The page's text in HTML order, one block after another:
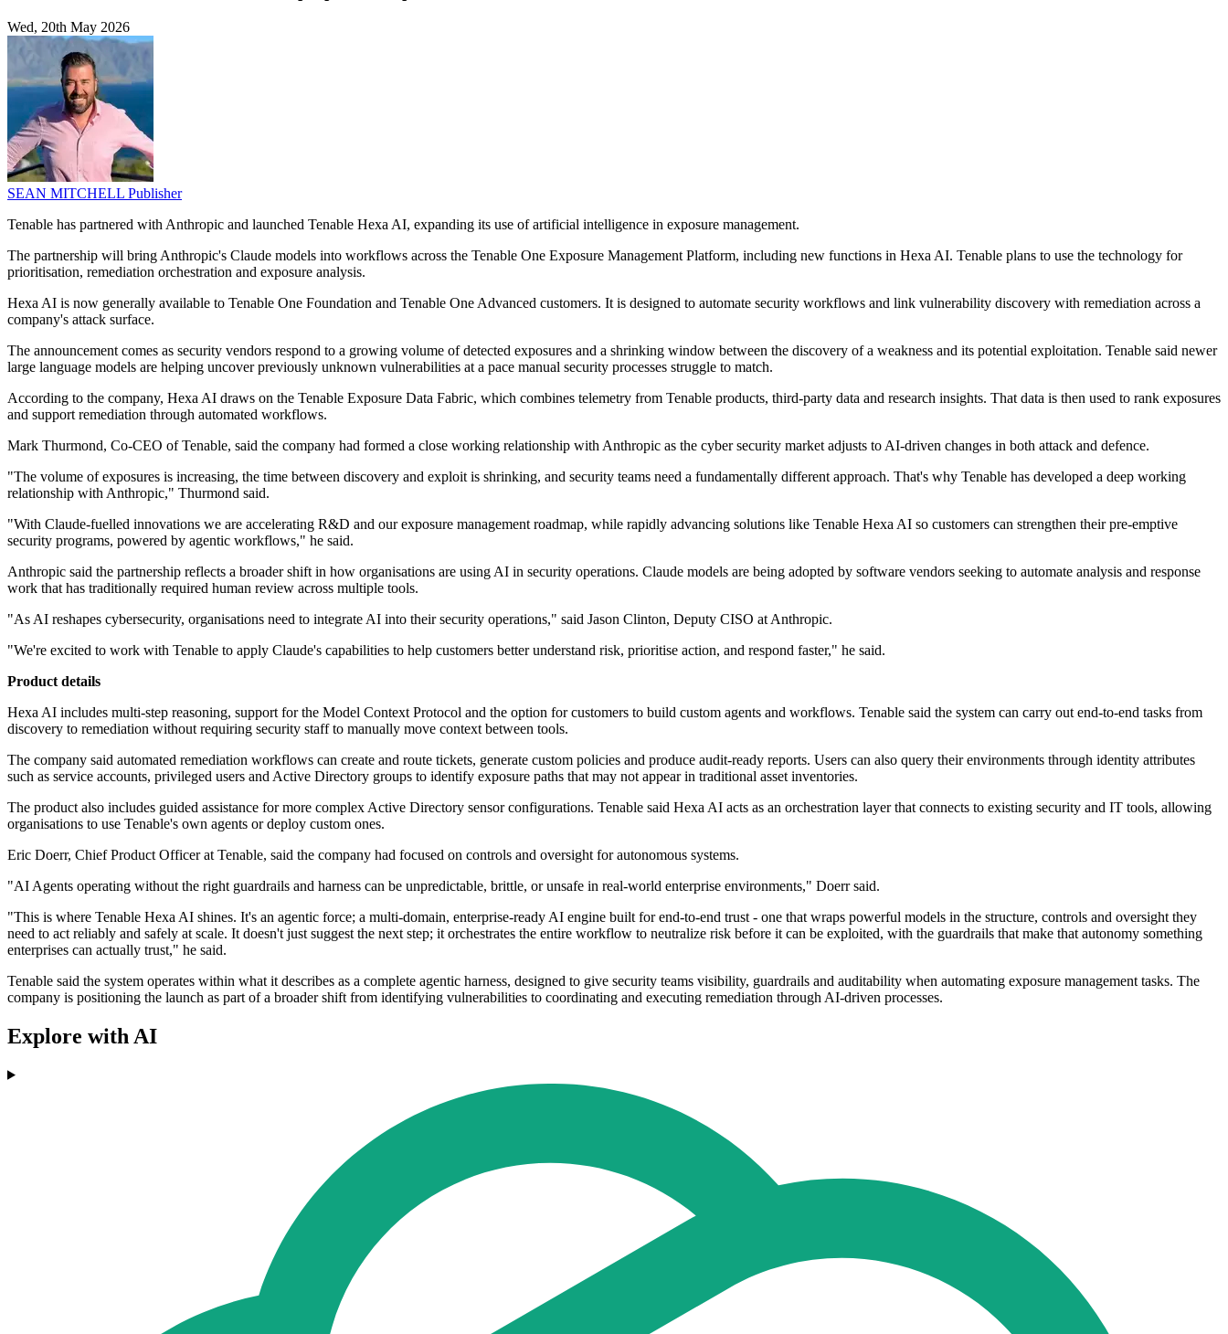
Wed, 20th May 2026
SEAN MITCHELL Publisher
Tenable has partnered with Anthropic and launched Tenable Hexa AI, expanding its use of artificial intelligence in exposure management.
The partnership will bring Anthropic's Claude models into workflows across the Tenable One Exposure Management Platform, including new functions in Hexa AI. Tenable plans to use the technology for
prioritisation, remediation orchestration and exposure analysis.
Hexa AI is now generally available to Tenable One Foundation and Tenable One Advanced customers. It is designed to automate security workflows and link vulnerability discovery with remediation across a
company's attack surface.
The announcement comes as security vendors respond to a growing volume of detected exposures and a shrinking window between the discovery of a weakness and its potential exploitation. Tenable said newer
large language models are helping uncover previously unknown vulnerabilities at a pace manual security processes struggle to match.
According to the company, Hexa AI draws on the Tenable Exposure Data Fabric, which combines telemetry from Tenable products, third-party data and research insights. That data is then used to rank exposures
and support remediation through automated workflows.
Mark Thurmond, Co-CEO of Tenable, said the company had formed a close working relationship with Anthropic as the cyber security market adjusts to AI-driven changes in both attack and defence.
"The volume of exposures is increasing, the time between discovery and exploit is shrinking, and security teams need a fundamentally different approach. That's why Tenable has developed a deep working
relationship with Anthropic," Thurmond said.
"With Claude-fuelled innovations we are accelerating R&D and our exposure management roadmap, while rapidly advancing solutions like Tenable Hexa AI so customers can strengthen their pre-emptive
security programs, powered by agentic workflows," he said.
Anthropic said the partnership reflects a broader shift in how organisations are using AI in security operations. Claude models are being adopted by software vendors seeking to automate analysis and response
work that has traditionally required human review across multiple tools.
"As AI reshapes cybersecurity, organisations need to integrate AI into their security operations," said Jason Clinton, Deputy CISO at Anthropic.
"We're excited to work with Tenable to apply Claude's capabilities to help customers better understand risk, prioritise action, and respond faster," he said.
Product details
Hexa AI includes multi-step reasoning, support for the Model Context Protocol and the option for customers to build custom agents and workflows. Tenable said the system can carry out end-to-end tasks from
discovery to remediation without requiring security staff to manually move context between tools.
The company said automated remediation workflows can create and route tickets, generate custom policies and produce audit-ready reports. Users can also query their environments through identity attributes
such as service accounts, privileged users and Active Directory groups to identify exposure paths that may not appear in traditional asset inventories.
The product also includes guided assistance for more complex Active Directory sensor configurations. Tenable said Hexa AI acts as an orchestration layer that connects to existing security and IT tools, allowing
organisations to use Tenable's own agents or deploy custom ones.
Eric Doerr, Chief Product Officer at Tenable, said the company had focused on controls and oversight for autonomous systems.
"AI Agents operating without the right guardrails and harness can be unpredictable, brittle, or unsafe in real-world enterprise environments," Doerr said.
"This is where Tenable Hexa AI shines. It's an agentic force; a multi-domain, enterprise-ready AI engine built for end-to-end trust - one that wraps powerful models in the structure, controls and oversight they
need to act reliably and safely at scale. It doesn't just suggest the next step; it orchestrates the entire workflow to neutralize risk before it can be exploited, with the guardrails that make that autonomy something
enterprises can actually trust," he said.
Tenable said the system operates within what it describes as a complete agentic harness, designed to give security teams visibility, guardrails and auditability when automating exposure management tasks. The
company is positioning the launch as part of a broader shift from identifying vulnerabilities to coordinating and executing remediation through AI-driven processes.
Explore with AI